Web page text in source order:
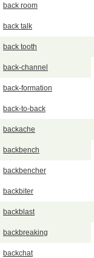
back room
back talk
back tooth
back-channel
back-formation
back-to-back
backache
backbench
backbencher
backbiter
backblast
backbreaking
backchat